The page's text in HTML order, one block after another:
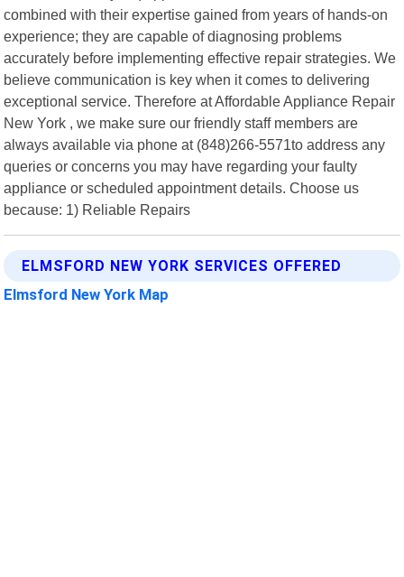
combined with their expertise gained from years of hands-on
experience; they are capable of diagnosing problems
accurately before implementing effective repair strategies. We
believe communication is key when it comes to delivering
exceptional service. Therefore at Affordable Appliance Repair
New York , we make sure our friendly staff members are
always available via phone at (848)266-5571to address any
queries or concerns you may have regarding your faulty
appliance or scheduled appointment details. Choose us
because: 1) Reliable Repairs
ELMSFORD NEW YORK SERVICES OFFERED
Elmsford New York Map